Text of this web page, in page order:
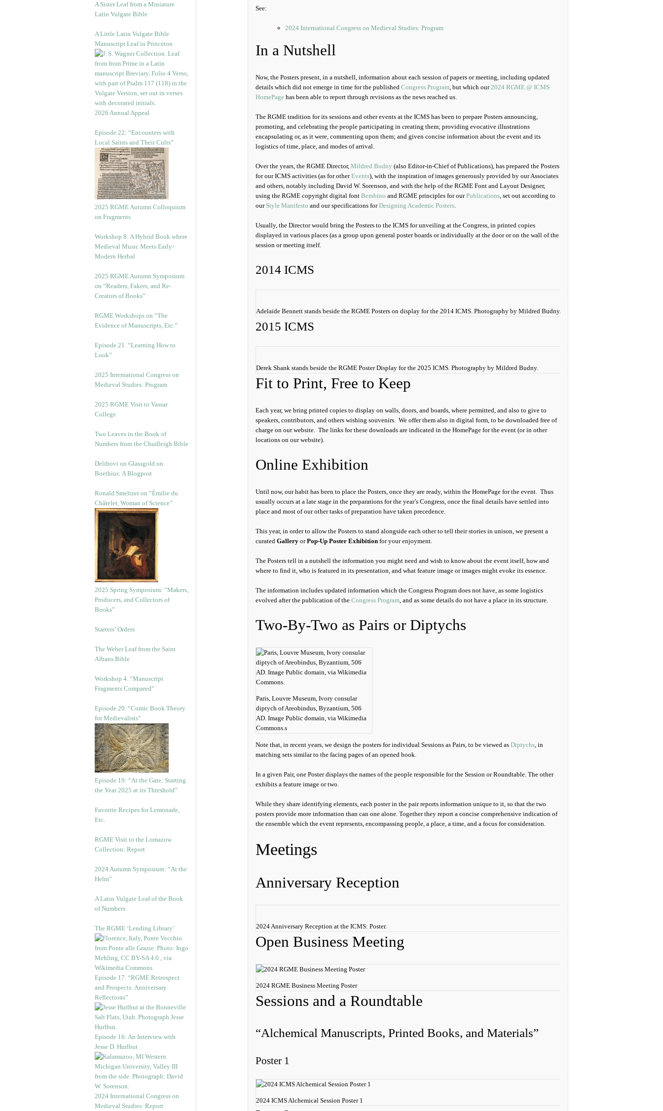
A Sister Leaf from a Miniature
Latin Vulgate Bible
A Little Latin Vulgate Bible
Manuscript Leaf in Princeton
2026 Annual Appeal
Episode 22: “Encounters with
Local Saints and Their Cults”
2025 RGME Autumn Colloquium
on Fragments
Workshop 8: A Hybrid Book where
Medieval Music Meets Early-
Modern Herbal
2025 RGME Autumn Symposium
on “Readers, Fakers, and Re-
Creators of Books”
RGME Workshops on “The
Evidence of Manuscripts, Etc.”
Episode 21. “Learning How to
Look”
2025 International Congress on
Medieval Studies: Program
2025 RGME Visit to Vassar
College
Two Leaves in the Book of
Numbers from the Chudleigh Bible
Delibovi on Glassgold on
Boethius: A Blogpost
Ronald Smeltzer on “Émilie du
Châtelet, Woman of Science”
2025 Spring Symposium: “Makers,
Producers, and Collectors of
Books”
Starters’ Orders
The Weber Leaf from the Saint
Albans Bible
Workshop 4. “Manuscript
Fragments Compared”
Episode 20. “Comic Book Theory
for Medievalists”
Episode 19: “At the Gate: Starting
the Year 2025 at its Threshold”
Favorite Recipes for Lemonade,
Etc.
RGME Visit to the Lomazow
Collection: Report
2024 Autumn Symposium: “At the
Helm”
A Latin Vulgate Leaf of the Book
of Numbers
The RGME ‘Lending Library’
Episode 17. “RGME Retrospect
and Prospects: Anniversary
Reflections”
Episode 16: An Interview with
Jesse D. Hurlbut
2024 International Congress on
Medieval Studies: Report
See:
2024 International Congress on Medieval Studies: Program
In a Nutshell
Now, the Posters present, in a nutshell, information about each session of papers or meeting, including updated
details which did not emerge in time for the published Congress Program, but which our2024 RGME @ ICMS
HomePage has been able to report through revisions as the news reached us.
The RGME tradition for its sessions and other events at the ICMS has been to prepare Posters announcing,
promoting, and celebrating the people participating in creating them; providing evocative illustrations
encapsulating or, as it were, commenting upon them; and given concise information about the event and its
logistics of time, place, and modes of arrival.
Over the years, the RGME Director, Mildred Budny (also Editor-in-Chief of Publications), has prepared the Posters
for our ICMS activities (as for otherEvents), with the inspiration of images generously provided by our Associates
and others, notably including David W. Sorenson, and with the help of the RGME Font and Layout Designer,
using the RGME copyright digital font Bembino and RGME principles for ourPublications, set out according to
our Style Manifesto and our specifications forDesigning Academic Posters.
Usually, the Director would bring the Posters to the ICMS for unveiling at the Congress, in printed copies
displayed in various places (as a group upon general poster boards or individually at the door or on the wall of the
session or meeting itself.
2014 ICMS
Adelaide Bennett stands beside the RGME Posters on display for the 2014 ICMS. Photography by Mildred Budny.
2015 ICMS
Derek Shank stands beside the RGME Poster Display for the 2025 ICMS. Photography by Mildred Budny.
Fit to Print, Free to Keep
Each year, we bring printed copies to display on walls, doors, and boards, where permitted, and also to give to
speakers, contributors, and others wishing souvenirs. We offer them also in digital form, to be downloaded free of
charge on our website. The links for these downloads are indicated in the HomePage for the event (or in other
locations on our website).
Online Exhibition
Until now, our habit has been to place the Posters, once they are ready, within the HomePage for the event. Thus
usually occurs at a late stage in the preparations for the year’s Congress, once the final details have settled into
place and most of our other tasks of preparation have taken precedence.
This year, in order to allow the Posters to stand alongside each other to tell their stories in unison, we present a
curated Gallery orPop-Up Poster Exhibition for your enjoyment.
The Posters tell in a nutshell the information you might need and wish to know about the event itself, how and
where to find it, who is featured in its presentation, and what feature image or images might evoke its essence.
The information includes updated information which the Congress Program does not have, as some logistics
evolved after the publication of the Congress Program, and as some details do not have a place in its structure.
Two-By-Two as Pairs or Diptychs
Paris, Louvre Museum, Ivory consular
diptych of Areobindus, Byzantium, 506
AD. Image Public domain, via Wikimedia
Commons.s
Note that, in recent years, we design the posters for individual Sessions as Pairs, to be viewed as Diptychs, in
matching sets similar to the facing pages of an opened book.
In a given Pair, one Poster displays the names of the people responsible for the Session or Roundtable. The other
exhibits a feature image or two.
While they share identifying elements, each poster in the pair reports information unique to it, so that the two
posters provide more information than can one alone. Together they report a concise comprehensive indication of
the ensemble which the event represents, encompassing people, a place, a time, and a focus for consideration.
Meetings
Anniversary Reception
2024 Anniversary Reception at the ICMS: Poster.
Open Business Meeting
2024 RGME Business Meeting Poster
Sessions and a Roundtable
“Alchemical Manuscripts, Printed Books, and Materials”
Poster 1
2024 ICMS Alchemical Session Poster 1